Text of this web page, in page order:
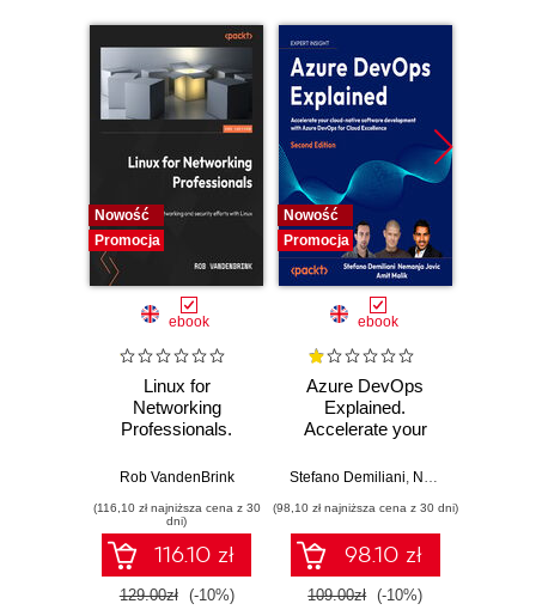
Nowość
Promocja
ebook
Linux for
Networking
Professionals.
networking and
Linux - Second
Edition
Rob VandenBrink
(116,10 zł najniższa cena z 30
dni)
116.10 zł
129.00zł (-10%)
Nowość
Promocja
ebook
Azure DevOps
Explained.
Accelerate your
software
Azure DevOps for
Cloud Excellence -
Second Edition
Stefano Demiliani Nemanja Jovic
(98,10 zł najniższa cena z 30 dni)
98.10 zł
109.00zł (-10%)